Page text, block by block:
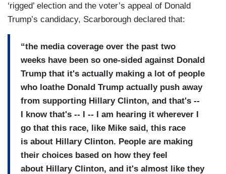
‘rigged’ election and the voter’s appeal of Donald
Trump’s candidacy, Scarborough declared that:
“the media coverage over the past two
weeks have been so one-sided against Donald
Trump that it's actually making a lot of people
who loathe Donald Trump actually push away
from supporting Hillary Clinton, and that's --
I know that's -- I -- I am hearing it wherever I
go that this race, like Mike said, this race
is about Hillary Clinton. People are making
their choices based on how they feel
about Hillary Clinton, and it's almost like they